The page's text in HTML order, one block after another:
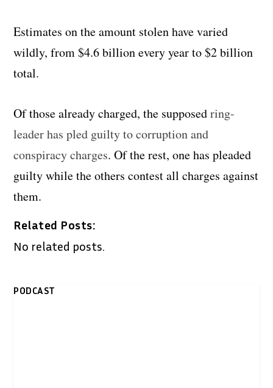
Estimates on the amount stolen have varied
wildly, from $4.6 billion every year to $2 billion
total.
Of those already charged, the supposedring-
leader has pled guilty to corruption and
conspiracy charges. Of the rest, one has pleaded
guilty while the others contest all charges against
them.
Related Posts:
No related posts.
PODCAST